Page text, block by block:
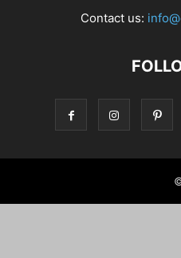
Contact us: